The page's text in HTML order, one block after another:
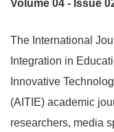
Volume 04 - Issue
The International
Integration in
Innovative
(AITIE) academic
researchers, media